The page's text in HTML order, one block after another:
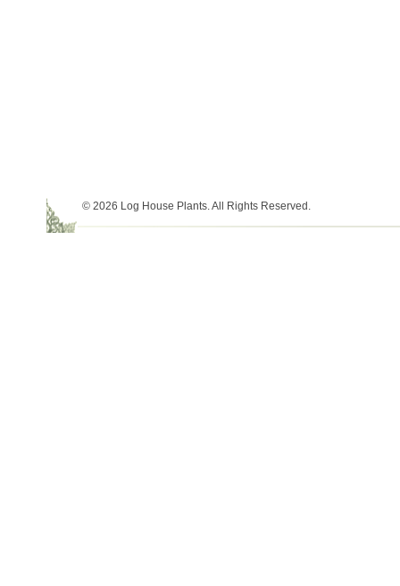
© 2026 Log House Plants. All Rights Reserved.